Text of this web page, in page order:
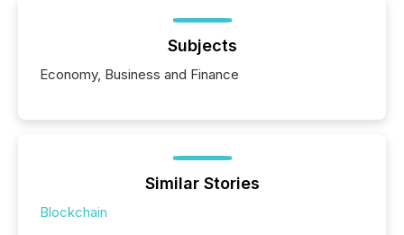
Subjects
Economy, Business and Finance
Similar Stories
Blockchain